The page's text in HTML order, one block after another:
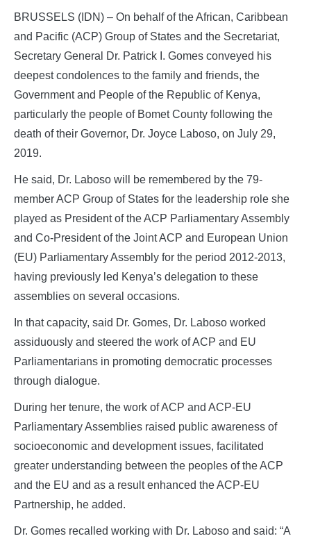
BRUSSELS (IDN) – On behalf of the African, Caribbean
and Pacific (ACP) Group of States and the Secretariat,
Secretary General Dr. Patrick I. Gomes conveyed his
deepest condolences to the family and friends, the
Government and People of the Republic of Kenya,
particularly the people of Bomet County following the
death of their Governor, Dr. Joyce Laboso, on July 29,
2019.
He said, Dr. Laboso will be remembered by the 79-
member ACP Group of States for the leadership role she
played as President of the ACP Parliamentary Assembly
and Co-President of the Joint ACP and European Union
(EU) Parliamentary Assembly for the period 2012-2013,
having previously led Kenya’s delegation to these
assemblies on several occasions.
In that capacity, said Dr. Gomes, Dr. Laboso worked
assiduously and steered the work of ACP and EU
Parliamentarians in promoting democratic processes
through dialogue.
During her tenure, the work of ACP and ACP-EU
Parliamentary Assemblies raised public awareness of
socioeconomic and development issues, facilitated
greater understanding between the peoples of the ACP
and the EU and as a result enhanced the ACP-EU
Partnership, he added.
Dr. Gomes recalled working with Dr. Laboso and said: “A